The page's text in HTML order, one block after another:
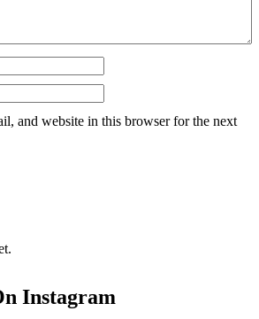
and website in this browser for the next
Instagram